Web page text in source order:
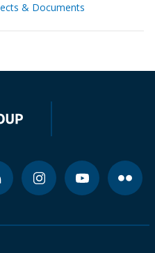
& Documents